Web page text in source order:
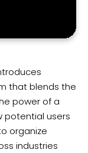
that blends the
power of a
potential users
organize
industries